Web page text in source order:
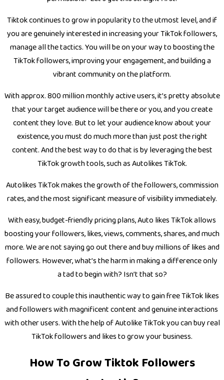
Tiktok continues to grow in popularity to the utmost level, and if
you are genuinely interested in increasing your TikTok followers,
manage all the tactics. You will be on your way to boosting the
TikTok followers, improving your engagement, and building a
vibrant community on the platform.
With approx. 800 million monthly active users, it’s pretty absolute
that your target audience will be there or you, and you create
content they love. But to let your audience know about your
existence, you must do much more than just post the right
content. And the best way to do that is by leveraging the best
TikTok growth tools, such as Autolikes TikTok.
Autolikes TikTok makes the growth of the followers, commission
rates, and the most significant measure of visibility immediately.
With easy, budget-friendly pricing plans, Auto likes TikTok allows
boosting your followers, likes, views, comments, shares, and much
more. We are not saying go out there and buy millions of likes and
followers. However, what’s the harm in making a difference only
a tad to begin with? Isn’t that so?
Be assured to couple this inauthentic way to gain free TikTok likes
and followers with magnificent content and genuine interactions
with other users. With the help of Autolike TikTok you can buy real
TikTok followers and likes to grow your business.
How To Grow Tiktok Followers